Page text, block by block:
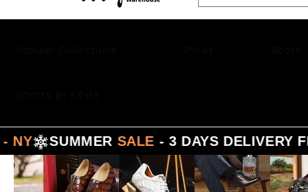
SALE- 3 DAYS DELIVERY FROMLA -